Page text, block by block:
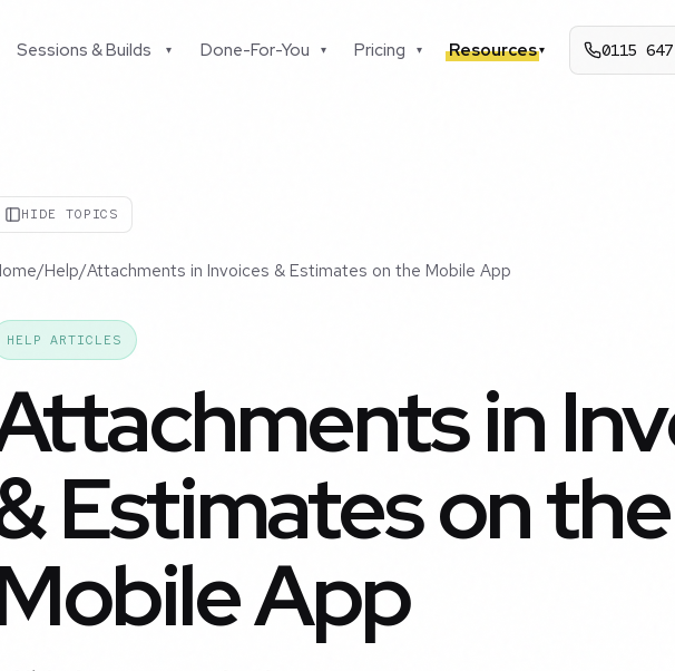
Sessions & Builds ▾ Done-For-You ▾ Pricing ▾ Resources▾ 0115
HIDE TOPICS
/Help/Attachments in Invoices & Estimates on the Mobile App
HELP ARTICLES
in
Estimates on the
App